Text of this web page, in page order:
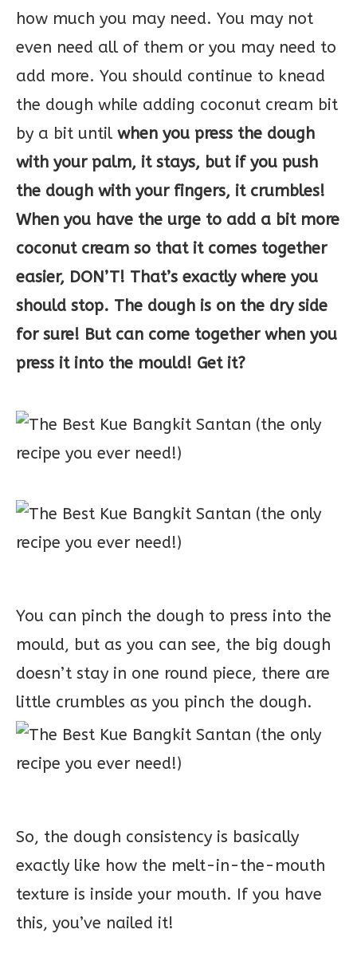
how much you may need. You may not
even need all of them or you may need to
add more. You should continue to knead
the dough while adding coconut cream bit
by a bit until when you press the dough
with your palm, it stays, but if you push
the dough with your fingers, it crumbles!
When you have the urge to add a bit more
coconut cream so that it comes together
easier, DON’T! That’s exactly where you
should stop. The dough is on the dry side
for sure! But can come together when you
press it into the mould! Get it?
You can pinch the dough to press into the
mould, but as you can see, the big dough
doesn’t stay in one round piece, there are
little crumbles as you pinch the dough.
So, the dough consistency is basically
exactly like how the melt-in-the-mouth
texture is inside your mouth. If you have
this, you’ve nailed it!